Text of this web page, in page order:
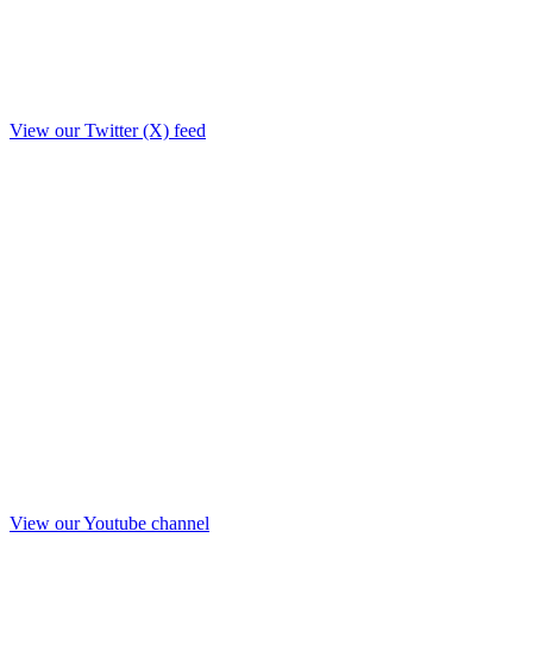
View our Twitter (X) feed
View our Youtube channel